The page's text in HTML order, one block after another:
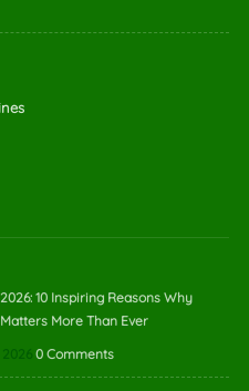
10 Inspiring Reasons Why
More Than Ever
0 Comments